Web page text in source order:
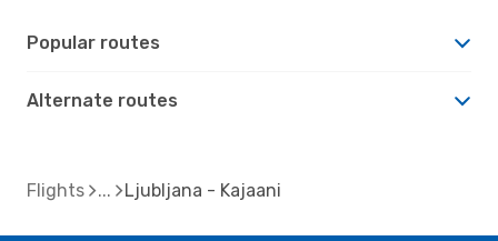
Popular routes
Alternate routes
Flights Ljubljana - Kajaani